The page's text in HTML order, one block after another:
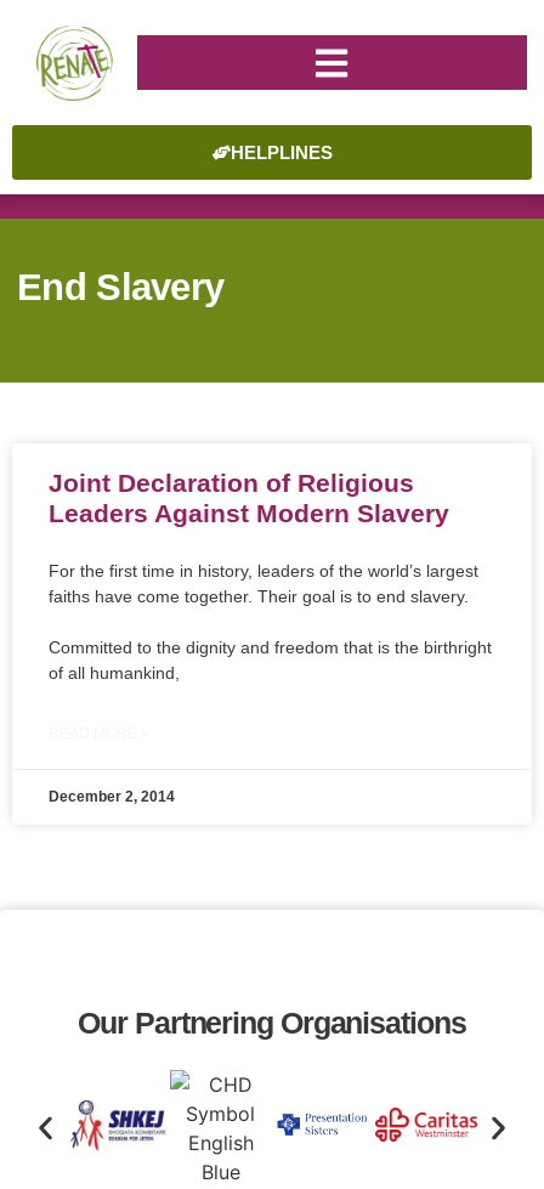
HELPLINES
End Slavery
Joint Declaration of Religious
Leaders Against Modern Slavery
For the first time in history, leaders of the world’s largest
faiths have come together. Their goal is to end slavery.
Committed to the dignity and freedom that is the birthright
of all humankind,
December 2, 2014
Our Partnering Organisations